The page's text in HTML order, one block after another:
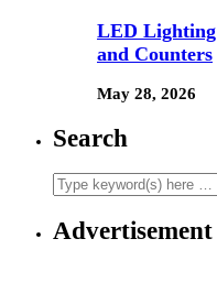
LED
and Counters
May 28, 2026
Search
Advertisement